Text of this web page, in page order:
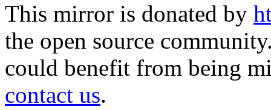
This mirror is donated by
the open source
could benefit from being
contact us.